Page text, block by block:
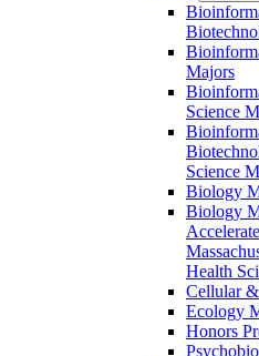
Majors
Science
Science
Biology
Biology
Health
Cellular
Ecology
Honors